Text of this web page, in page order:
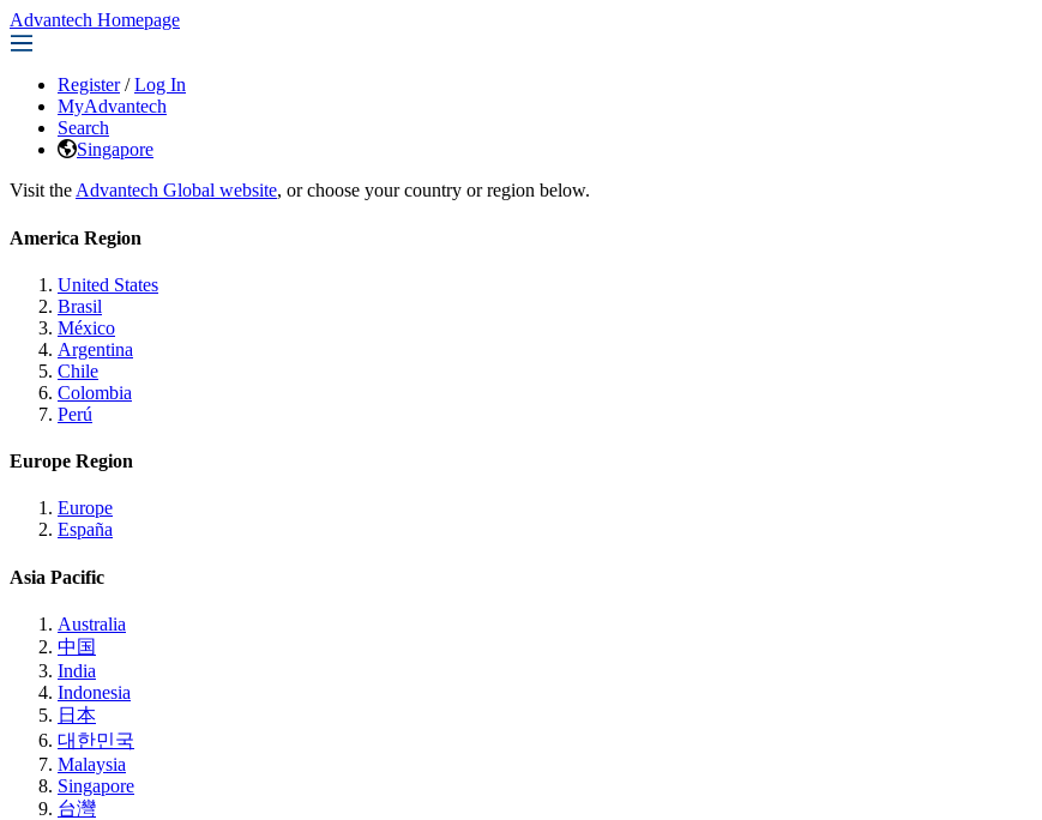
Advantech Homepage
Register / Log In
MyAdvantech
Search
Singapore
Visit the Advantech Global website, or choose your country or region below.
America Region
United States
Brasil
México
Argentina
Chile
Colombia
Perú
Europe Region
Europe
España
Asia Pacific
Australia
中国
India
Indonesia
日本
대한민국
Malaysia
Singapore
台灣